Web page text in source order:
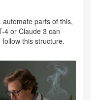
automate parts of this,
4 or Claude 3 can
this structure.